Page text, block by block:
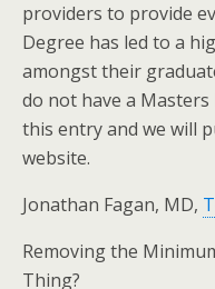
providers to provide
Degree has led to a
amongst their
do not have a Masters
this entry and we will
website.
Jonathan Fagan, MD,
Removing the
Thing?